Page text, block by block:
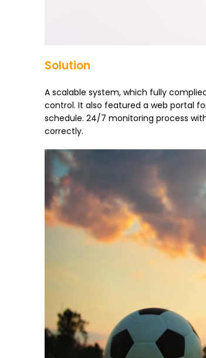
Solution
A scalable system, which fully
control. It also featured a web portal
schedule. 24/7 monitoring process
correctly.